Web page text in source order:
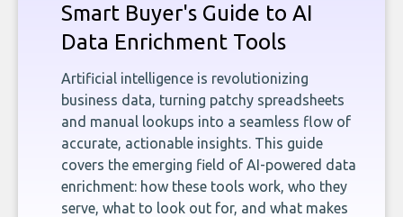
Smart Buyer's Guide to AI
Data Enrichment Tools
Artificial intelligence is revolutionizing
business data, turning patchy spreadsheets
and manual lookups into a seamless flow of
accurate, actionable insights. This guide
covers the emerging field of AI-powered data
enrichment: how these tools work, who they
serve, what to look out for, and what makes